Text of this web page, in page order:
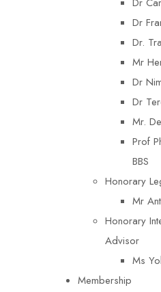
Dr
Dr.
Mr
Dr
Dr
Mr.
Prof
BBS
Honorary
Mr
Honorary
Advisor
Ms
Membership